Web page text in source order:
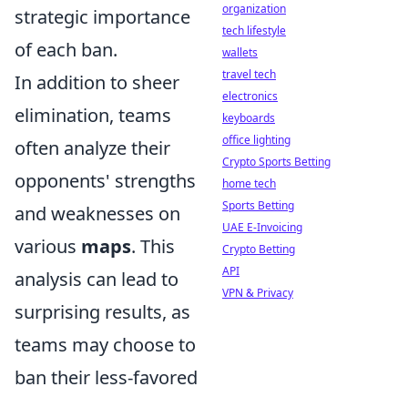
strategic importance
of each ban.
In addition to sheer
elimination, teams
often analyze their
opponents' strengths
and weaknesses on
various maps. This
analysis can lead to
surprising results, as
teams may choose to
ban their less-favored
organization
tech lifestyle
wallets
travel tech
electronics
keyboards
office lighting
Crypto Sports Betting
home tech
Sports Betting
UAE E-Invoicing
Crypto Betting
API
VPN & Privacy